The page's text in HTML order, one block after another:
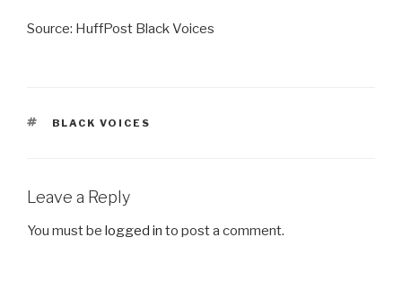
Source: HuffPost Black Voices
TAGS
BLACK VOICES
Leave a Reply
You must be logged in to post a comment.